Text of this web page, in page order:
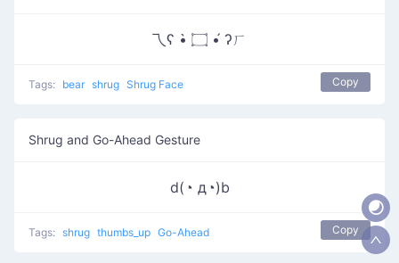
乁ʕ •̀ ۝ •́ ʔㄏ
Tags: bear shrug Shrug Face Copy
Shrug and Go-Ahead Gesture
d(◔ д◔)b
Tags: shrug thumbs_up Go-Ahead Copy